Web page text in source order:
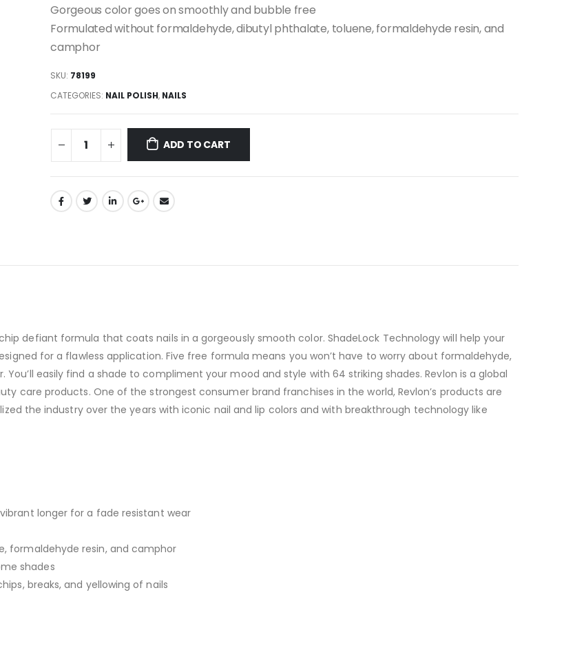
Gorgeous color goes on smoothly and bubble free
Formulated without formaldehyde, dibutyl phthalate, toluene, formaldehyde resin, and
camphor
SKU: 78199
CATEGORIES: NAIL POLISH, NAILS
ADD TO CART
defiant formula that coats nails in a gorgeously smooth color. ShadeLock Technology will help your
for a flawless application. Five free formula means you won’t have to worry about formaldehyde,
easily find a shade to compliment your mood and style with 64 striking shades. Revlon is a global
care products. One of the strongest consumer brand franchises in the world, Revlon’s products are
the industry over the years with iconic nail and lip colors and with breakthrough technology like
longer for a fade resistant wear
formaldehyde resin, and camphor
shades
breaks, and yellowing of nails